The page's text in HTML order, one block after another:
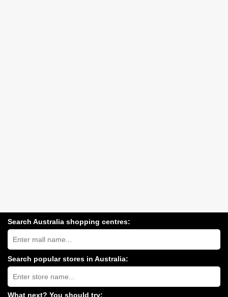
Search Australia shopping centres:
Search
Australia
shopping
centres
near
you:
Search popular stores in Australia:
Type
store
name:
What next? You should try: